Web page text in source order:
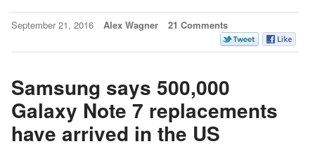
September 21, 2016 Alex Wagner 21 Comments
Samsung says 500,000
Galaxy Note 7 replacements
have arrived in the US